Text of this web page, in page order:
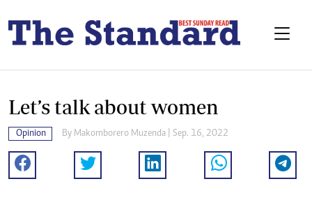
Let’s talk about women
Opinion By Makomborero Muzenda | Sep. 16, 2022